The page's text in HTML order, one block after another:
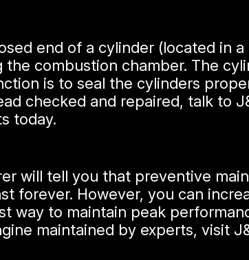
end of a cylinder (located in
combustion chamber. The
is to seal the cylinders
checked and repaired, talk to
today.
will tell you that preventive
forever. However, you can
way to maintain peak
maintained by experts, visit